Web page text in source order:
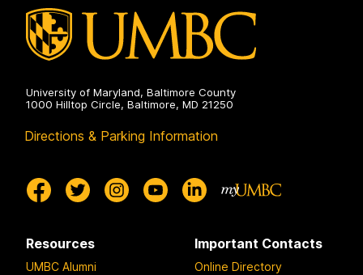
University of Maryland, Baltimore County
1000 Hilltop Circle, Baltimore, MD 21250
Directions & Parking Information
Resources
UMBC Alumni
Important Contacts
Online Directory